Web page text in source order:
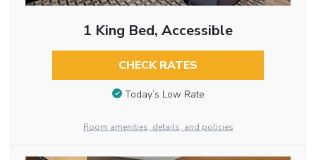
1 King Bed, Accessible
CHECK RATES
Today’s Low Rate
Room amenities, details, and policies